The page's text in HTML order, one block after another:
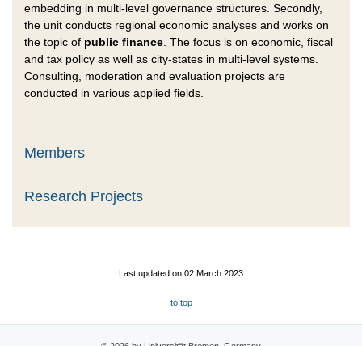
embedding in multi-level governance structures. Secondly,
the unit conducts regional economic analyses and works on
the topic of public finance . The focus is on economic, fiscal
and tax policy as well as city-states in multi-level systems.
Consulting, moderation and evaluation projects are
conducted in various applied fields.
Members
Research Projects
Last updated on 02 March 2023
to top